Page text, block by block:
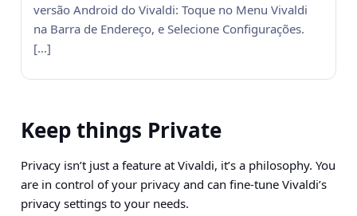
versão Android do Vivaldi: Toque no Menu Vivaldi
na Barra de Endereço, e Selecione Configurações.
[…]
Keep things Private
Privacy isn’t just a feature at Vivaldi, it’s a philosophy. You
are in control of your privacy and can fine-tune Vivaldi’s
privacy settings to your needs.